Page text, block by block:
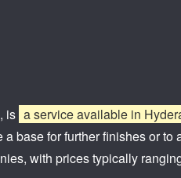
is a service available in
base for further finishes or
with prices typically